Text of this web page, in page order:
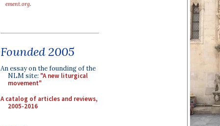
ement.org.
Founded 2005
An essay on the founding of the
NLM site: "A new liturgical
movement"
A catalog of articles and reviews,
2005-2016